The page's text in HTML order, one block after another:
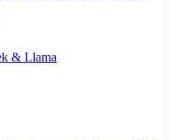
& Llama